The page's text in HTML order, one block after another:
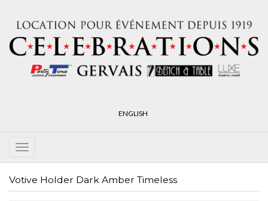
ENGLISH
Votive Holder Dark Amber Timeless